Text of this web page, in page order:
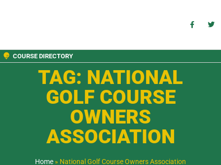
COURSE DIRECTORY
TAG: NATIONAL
GOLF COURSE
OWNERS
ASSOCIATION
Home » National Golf Course Owners Association